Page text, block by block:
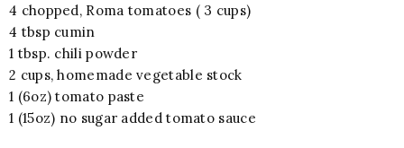
4 chopped, Roma tomatoes ( 3 cups)
4 tbsp cumin
1 tbsp. chili powder
2 cups, homemade vegetable stock
1 (6oz) tomato paste
1 (15oz) no sugar added tomato sauce